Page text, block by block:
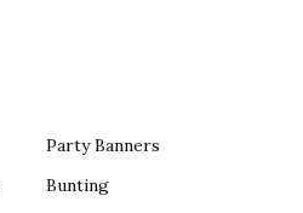
Party Banners
Bunting